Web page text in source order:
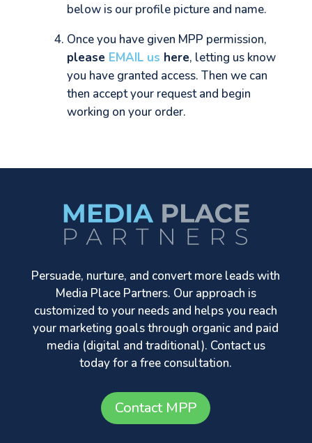
below is our profile picture and name.
Once you have given MPP permission,
please EMAIL us here, letting us know
you have granted access. Then we can
then accept your request and begin
working on your order.
Persuade, nurture, and convert more leads with
Media Place Partners. Our approach is
customized to your needs and helps you reach
your marketing goals through organic and paid
media (digital and traditional). Contact us
today for a free consultation.
Contact MPP